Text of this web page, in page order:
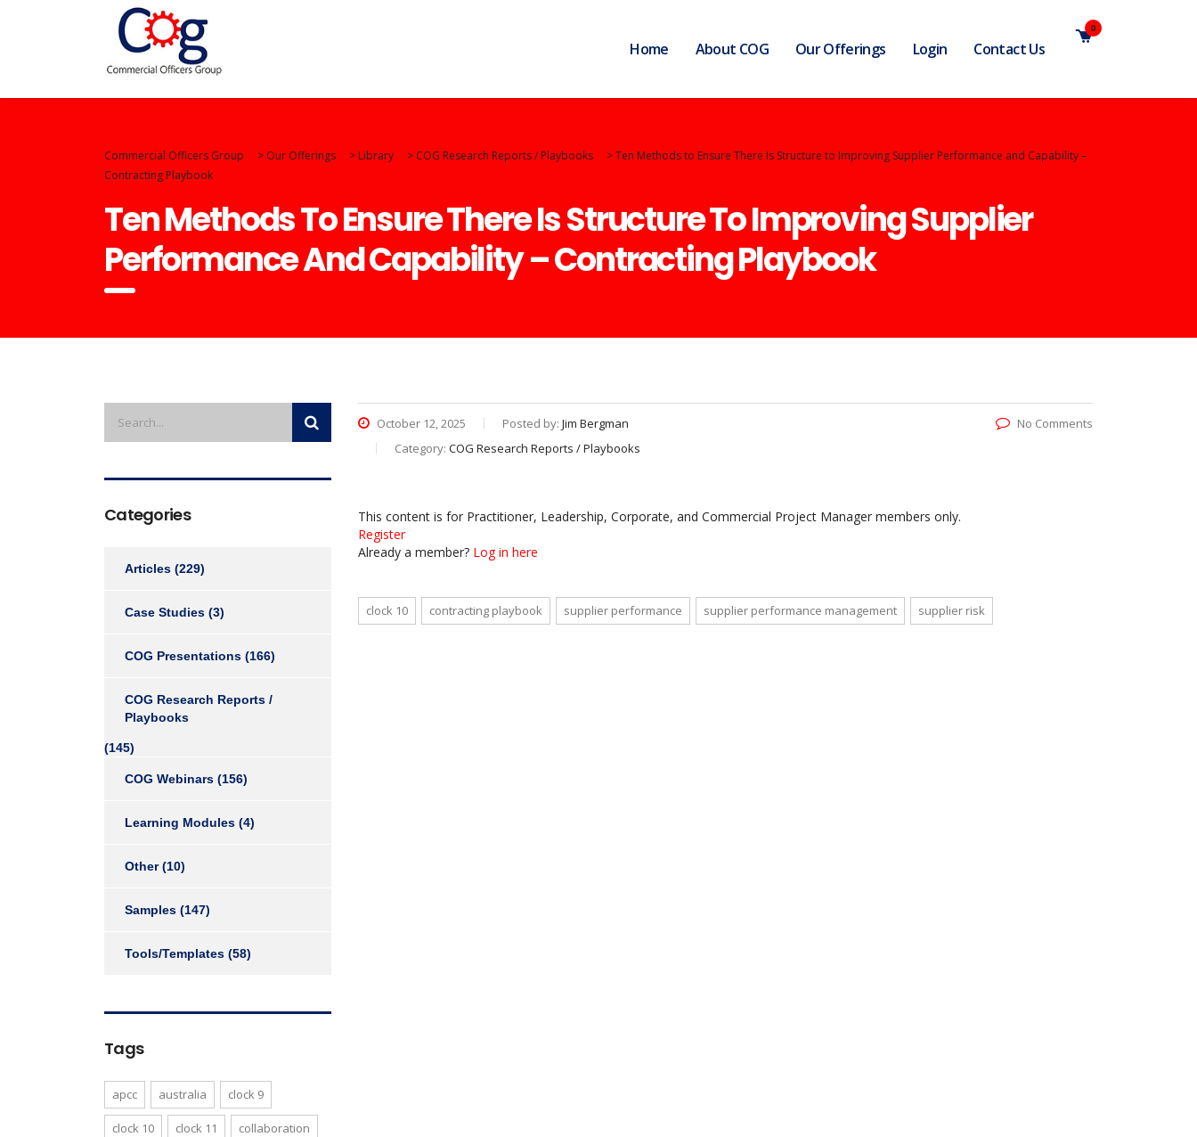
0
Home About COG Our Offerings Login Contact Us
Commercial Officers Group > Our Offerings > Library > COG Research Reports / Playbooks >Ten Methods to Ensure There Is Structure to Improving Supplier Performance and Capability –
Contracting Playbook
Ten Methods To Ensure There Is Structure To Improving Supplier
Performance And Capability – Contracting Playbook
October 12, 2025 Posted by: Jim Bergman
Category: COG Research Reports / Playbooks
No Comments
This content is for Practitioner, Leadership, Corporate, and Commercial Project Manager members only.
Register
Already a member? Log in here
clock 10 contracting playbook supplier performance supplier performance management supplier risk
Categories
Articles (229)
Case Studies (3)
COG Presentations (166)
COG Research Reports /
Playbooks
(145)
COG Webinars (156)
Learning Modules (4)
Other(10)
Samples (147)
Tools/Templates (58)
Tags
apcc australia clock 9
clock 10 clock 11 collaboration